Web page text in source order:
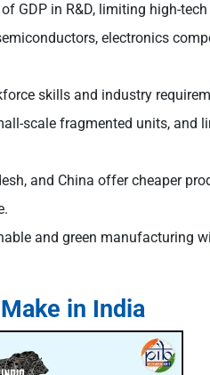
GDP in R&D, limiting high-
electronics
skills and industry
scale fragmented units, and
and China offer cheaper
and green manufacturing
in India